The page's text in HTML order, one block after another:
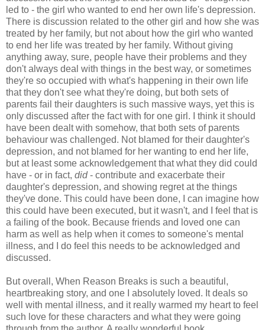
led to - the girl who wanted to end her own life's depression.
There is discussion related to the other girl and how she was
treated by her family, but not about how the girl who wanted
to end her life was treated by her family. Without giving
anything away, sure, people have their problems and they
don't always deal with things in the best way, or sometimes
they're so occupied with what's happening in their own life
that they don't see what they're doing, but both sets of
parents fail their daughters is such massive ways, yet this is
only discussed after the fact with for one girl. I think it should
have been dealt with somehow, that both sets of parents
behaviour was challenged. Not blamed for their daughter's
depression, and not blamed for her wanting to end her life,
but at least some acknowledgement that what they did could
have - or in fact, did- contribute and exacerbate their
daughter's depression, and showing regret at the things
they've done. This could have been done, I can imagine how
this could have been executed, but it wasn't, and I feel that is
a failing of the book. Because friends and loved one can
harm as well as help when it comes to someone's mental
illness, and I do feel this needs to be acknowledged and
discussed.
But overall, When Reason Breaks is such a beautiful,
heartbreaking story, and one I absolutely loved. It deals so
well with mental illness, and it really warmed my heart to feel
such love for these characters and what they were going